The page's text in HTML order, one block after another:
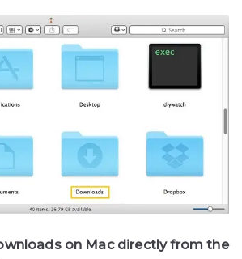
on Mac directly from the